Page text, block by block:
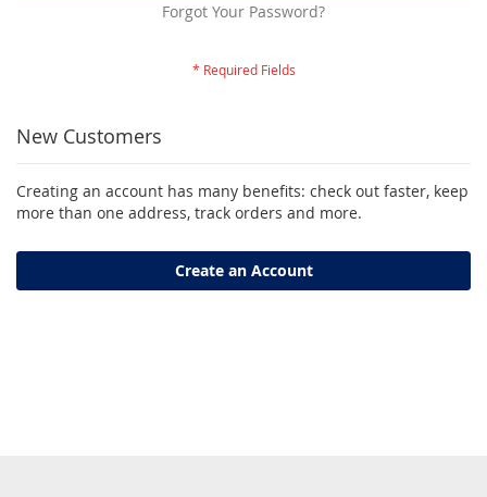
Forgot Your Password?
New Customers
Creating an account has many benefits: check out faster, keep
more than one address, track orders and more.
Create an Account